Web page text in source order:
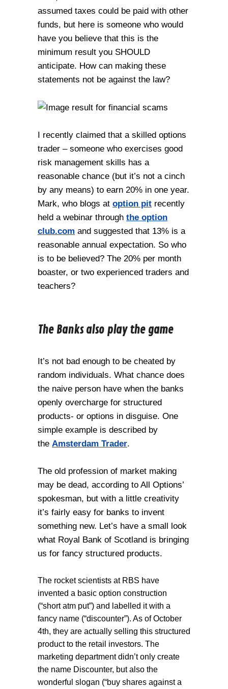
assumed taxes could be paid with other
funds, but here is someone who would
have you believe that this is the
minimum result you SHOULD
anticipate. How can making these
statements not be against the law?
I recently claimed that a skilled options
trader – someone who exercises good
risk management skills has a
reasonable chance (but it’s not a cinch
by any means) to earn 20% in one year.
Mark, who blogs at option pit recently
held a webinar through the option
club.com and suggested that 13% is a
reasonable annual expectation. So who
is to be believed? The 20% per month
boaster, or two experienced traders and
teachers?
The Banks also play the game
It’s not bad enough to be cheated by
random individuals. What chance does
the naive person have when the banks
openly overcharge for structured
products- or options in disguise. One
simple example is described by
the Amsterdam Trader.
The old profession of market making
may be dead, according to All Options’
spokesman, but with a little creativity
it’s fairly easy for banks to invent
something new. Let’s have a small look
what Royal Bank of Scotland is bringing
us for fancy structured products.
The rocket scientists at RBS have
invented a basic option construction
(“short atm put”) and labelled it with a
fancy name (“discounter”). As of October
4th, they are actually selling this structured
product to the retail investors. The
marketing department didn’t only create
the name Discounter, but also the
wonderful slogan (“buy shares against a